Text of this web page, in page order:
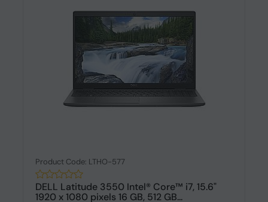
Product Code: LTHO-577
DELL Latitude 3550 Intel® Core™ i7, 15.6"
1920 x 1080 pixels 16 GB, 512 GB...